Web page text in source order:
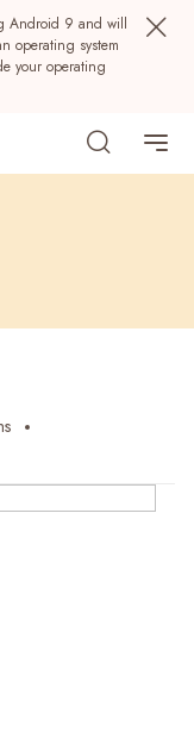
Android 9 and will
operating system
your operating